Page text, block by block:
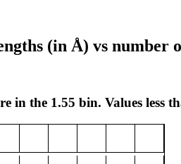
(in Å) vs number
in the 1.55 bin. Values less